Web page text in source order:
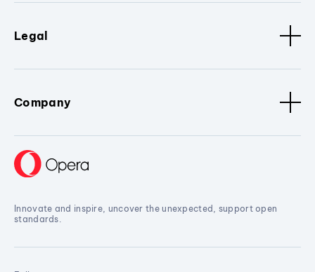
Legal
Company
Innovate and inspire, uncover the unexpected, support open
standards.